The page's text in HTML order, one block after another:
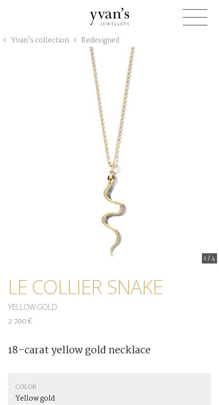
Jewellers
Yvan's collection Redesigned
1/4
LE COLLIER SNAKE
YELLOW GOLD
2 700 €
18-carat yellow gold necklace
COLOR
Yellow gold